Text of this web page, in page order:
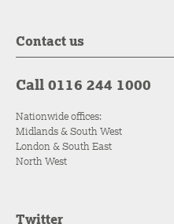
Contact us
Call 0116 244 1000
Nationwide offices:
Midlands & South West
London & South East
North West
Twitter